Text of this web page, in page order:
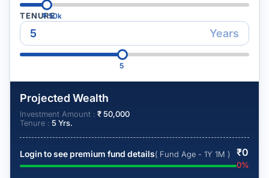
₹50k
TENURE
Years
5
Projected Wealth
Investment Amount : ₹50,000
Tenure : 5 Yrs.
Login to see premium fund details( Fund Age - 1Y 1M ) ₹0
0%